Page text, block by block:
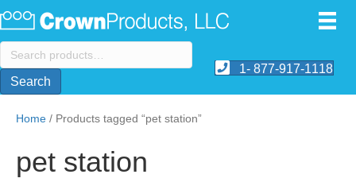
Search
for:
Search
1- 877-917-1118
Home / Products tagged “pet station”
pet station